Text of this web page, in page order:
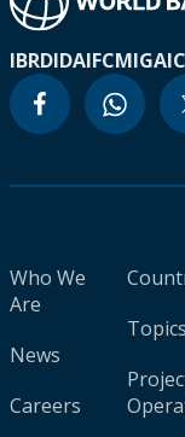
IBRDIDAIFCMIGA
Who We
Are
News
Careers
Topics